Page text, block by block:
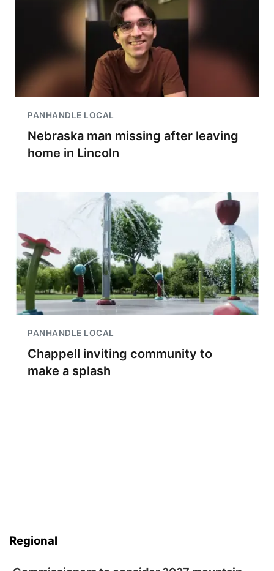
PANHANDLE LOCAL
Nebraska man missing after leaving
home in Lincoln
PANHANDLE LOCAL
Chappell inviting community to
make a splash
Regional